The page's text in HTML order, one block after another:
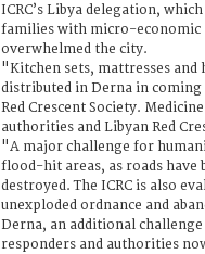
ICRC’s Libya delegation,
families with micro-economic
overwhelmed the city.
"Kitchen sets, mattresses and
distributed in Derna in
Red Crescent Society.
authorities and Libyan Red
"A major challenge for
flood-hit areas, as roads have
destroyed. The ICRC is also
unexploded ordnance and
Derna, an additional
responders and authorities